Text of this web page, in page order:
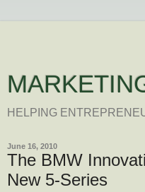
HELPING
June 16, 2010
The BMW
New 5-Series